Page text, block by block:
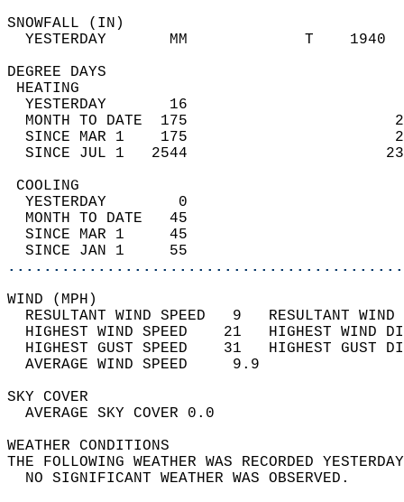
YESTERDAY       MM
DEGREE
YESTERDAY       16
MONTH TO DATE  175
SINCE MAR 1    175
SINCE JUL 1   2544
YESTERDAY        0
MONTH TO DATE   45
SINCE MAR 1     45
SINCE JAN 1     55
WIND
RESULTANT WIND SPEED   9
HIGHEST WIND SPEED    21   HIGHEST
HIGHEST GUST SPEED    31   HIGHEST
AVERAGE WIND
SKY
AVERAGE SKY
WEATHER
THE FOLLOWING WEATHER WAS
NO SIGNIFICANT